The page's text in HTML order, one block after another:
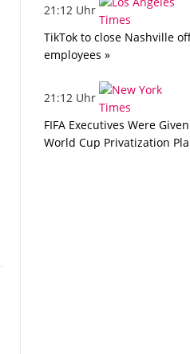
21:12 Uhr
TikTok to close Nashville
employees »
21:12 Uhr
FIFA Executives Were
World Cup Privatization